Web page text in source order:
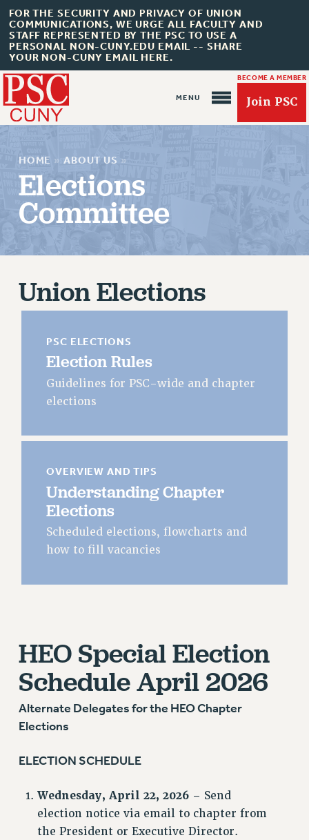
FOR THE SECURITY AND PRIVACY OF UNION
COMMUNICATIONS, WE URGE ALL FACULTY AND
STAFF REPRESENTED BY THE PSC TO USE A
PERSONAL NON-CUNY.EDU EMAIL -- SHARE
YOUR NON-CUNY EMAIL HERE.
BECOME A MEMBER
Join PSC
About Us
JOIN PSC
RETIREE MEMBERSHIP
EXECUTIVE COUNCIL
DELEGATE ASSEMBLY
AFT/NYSUT DELEGATES
AAUP DELEGATES
CHAPTERS
STAFF
ADJUNCT LIAISON LEADERSHIP PROGRAM
VISIT US/CONTACT US
JOB POSTINGS
CONSTITUTION
POLICIES
PSC’S 50TH ANNIVERSARY CELEBRATION
Contracts
CONTRACTS
HOME » ABOUT US »
Elections
Committee
Union Elections
PSC ELECTIONS
Election Rules
Guidelines for PSC-wide and chapter
elections
OVERVIEW AND TIPS
Understanding Chapter
Elections
Scheduled elections, flowcharts and
how to fill vacancies
HEO Special Election
ScheduleApril 2026
Alternate Delegates for the HEO Chapter
Elections
ELECTION SCHEDULE
Wednesday, April 22, 2026 – Send
election notice via email to chapter from
the President or Executive Director.